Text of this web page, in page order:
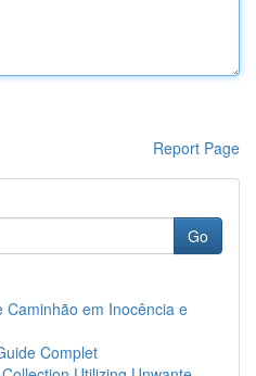
Report Page
Go
Caminhão em Inocência e
Complet